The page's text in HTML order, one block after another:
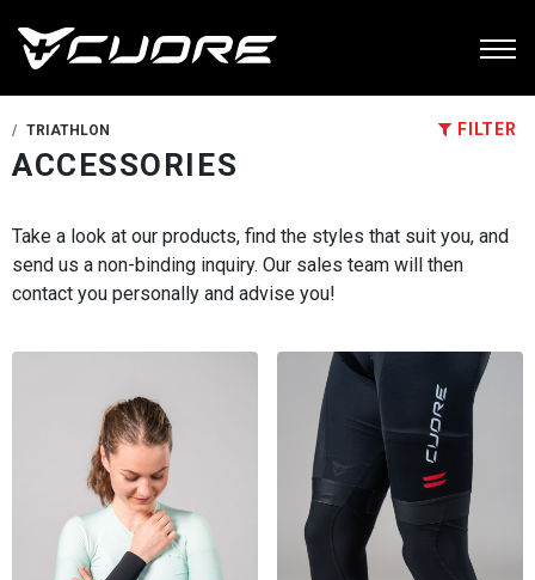
TRIATHLON
ACCESSORIES
FILTER
Take a look at our products, find the styles that suit you, and
send us a non-binding inquiry. Our sales team will then
contact you personally and advise you!